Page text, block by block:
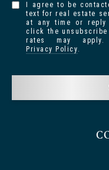
I agree to be
text for real estate
at any time or
click the
rates may apply.
Privacy Policy.